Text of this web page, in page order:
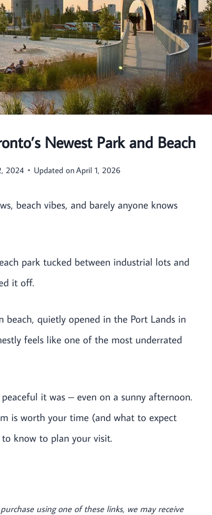
Newest Park and Beach
2024 Updated onApril 1, 2026
beach vibes, and barely anyone knows
park tucked between industrial lots and
it off.
beach, quietly opened in the Port Lands in
feels like one of the most underrated
it was – even on a sunny afternoon.
is worth your time (and what to expect
to know to plan your visit.
using one of these links, we may receive